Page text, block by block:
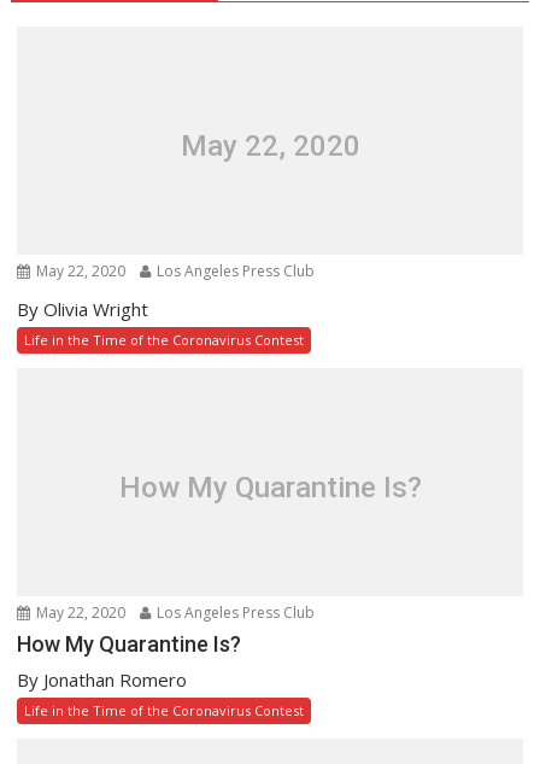
May 22, 2020
May 22, 2020 Los Angeles Press Club
By Olivia Wright
Life in the Time of the Coronavirus Contest
How My Quarantine Is?
May 22, 2020 Los Angeles Press Club
How My Quarantine Is?
By Jonathan Romero
Life in the Time of the Coronavirus Contest